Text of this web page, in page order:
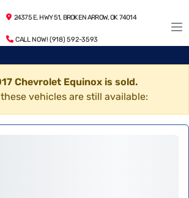
24375 E. HWY 51, BROKEN ARROW, OK 74014
CALL NOW! (918) 592-3593
Chevrolet Equinox is sold.
vehicles are still available: